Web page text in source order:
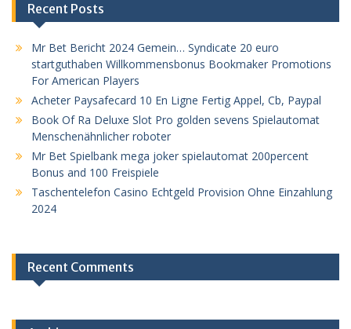
Recent Posts
Mr Bet Bericht 2024 Gemein… Syndicate 20 euro
startguthaben Willkommensbonus Bookmaker Promotions
For American Players
Acheter Paysafecard 10 En Ligne Fertig Appel, Cb, Paypal
Book Of Ra Deluxe Slot Pro golden sevens Spielautomat
Menschenähnlicher roboter
Mr Bet Spielbank mega joker spielautomat 200percent
Bonus and 100 Freispiele
Taschentelefon Casino Echtgeld Provision Ohne Einzahlung
2024
Recent Comments